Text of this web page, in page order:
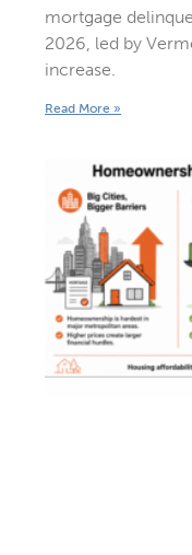
mortgage
2026, led by
increase.
Read More »